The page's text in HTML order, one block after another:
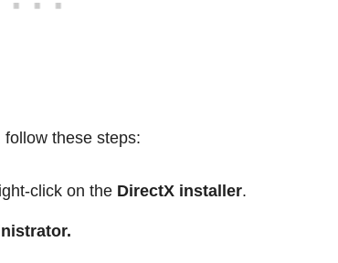
these steps:
click on the DirectX installer.